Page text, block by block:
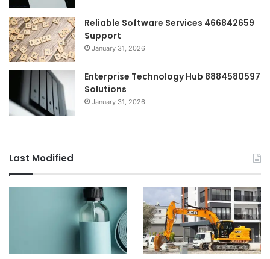
Reliable Software Services 466842659
Support
January 31, 2026
Enterprise Technology Hub 8884580597
Solutions
January 31, 2026
Last Modified